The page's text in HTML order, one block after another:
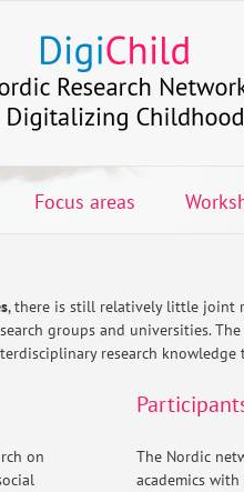
Focus areas
, there is still relatively little joint
groups and universities.
research
on
The Nordic
academics